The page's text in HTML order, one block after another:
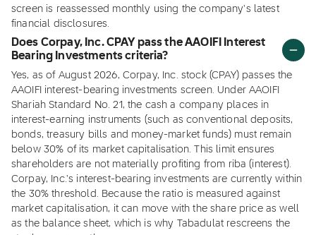
screen is reassessed monthly using the company's latest
financial disclosures.
Does Corpay, Inc. CPAY pass the AAOIFI Interest
Bearing Investments criteria?
Yes, as of August 2026, Corpay, Inc. stock (CPAY) passes the
AAOIFI interest-bearing investments screen. Under AAOIFI
Shariah Standard No. 21, the cash a company places in
interest-earning instruments (such as conventional deposits,
bonds, treasury bills and money-market funds) must remain
below 30% of its market capitalisation. This limit ensures
shareholders are not materially profiting from riba (interest).
Corpay, Inc.'s interest-bearing investments are currently within
the 30% threshold. Because the ratio is measured against
market capitalisation, it can move with the share price as well
as the balance sheet, which is why Tabadulat rescreens the